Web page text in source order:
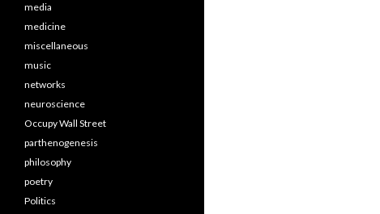
media
medicine
miscellaneous
music
networks
neuroscience
Occupy Wall Street
parthenogenesis
philosophy
poetry
Politics